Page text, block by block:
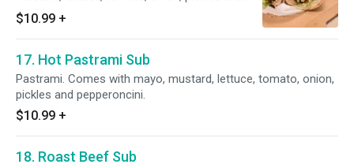
pepperoncini.
$10.99 +
17. Hot Pastrami Sub
Pastrami. Comes with mayo, mustard, lettuce, tomato, onion,
pickles and pepperoncini.
$10.99 +
18. Roast Beef Sub